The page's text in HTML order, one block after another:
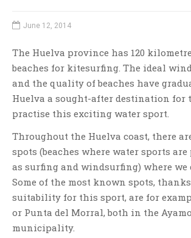
June 12, 2014
The Huelva province has 120
beaches for kitesurfing. The ideal
and the quality of beaches have
Huelva a sought-after destination for
practise this exciting water sport.
Throughout the Huelva coast, there
spots (beaches where water sports
as surfing and windsurfing) where we
Some of the most known spots,
suitability for this sport, are for
or Punta del Morral, both in the
municipality.